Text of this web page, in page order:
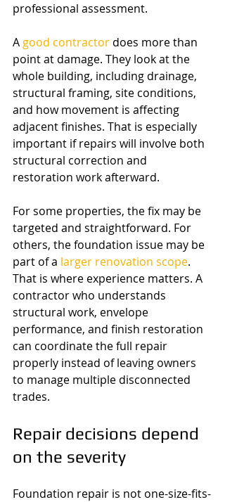
professional assessment.
A good contractor does more than
point at damage. They look at the
whole building, including drainage,
structural framing, site conditions,
and how movement is affecting
adjacent finishes. That is especially
important if repairs will involve both
structural correction and
restoration work afterward.
For some properties, the fix may be
targeted and straightforward. For
others, the foundation issue may be
part of a larger renovation scope.
That is where experience matters. A
contractor who understands
structural work, envelope
performance, and finish restoration
can coordinate the full repair
properly instead of leaving owners
to manage multiple disconnected
trades.
Repair decisions depend
on the severity
Foundation repair is not one-size-fits-